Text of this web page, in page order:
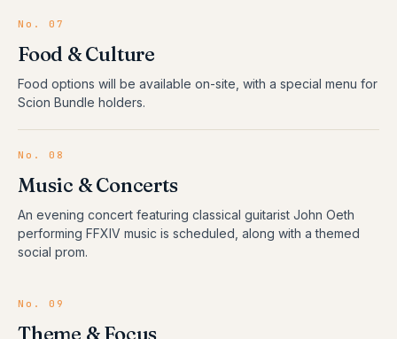
No.07
Food & Culture
Food options will be available on-site, with a special menu for
Scion Bundle holders.
No.08
Music & Concerts
An evening concert featuring classical guitarist John Oeth
performing FFXIV music is scheduled, along with a themed
social prom.
No.09
Theme & Focus